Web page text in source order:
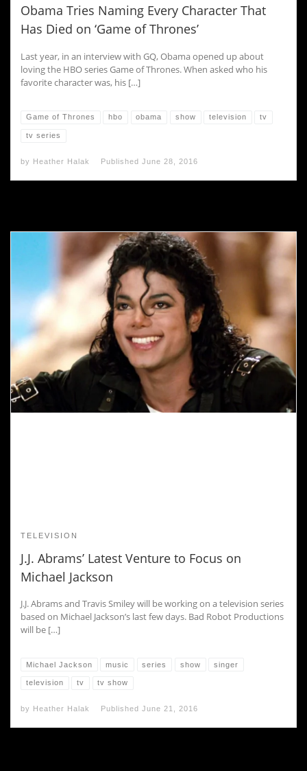
Obama Tries Naming Every Character That
Has Died on ‘Game of Thrones’
Last year, in an interview with GQ, Obama opened up about
loving the HBO series Game of Thrones. When asked who his
favorite character was, his […]
Game of Thrones hbo obama show television tv
tv series
by Heather Halak Published June 28, 2016
TELEVISION
J.J. Abrams’ Latest Venture to Focus on
Michael Jackson
J.J. Abrams and Travis Smiley will be working on a television series
based on Michael Jackson’s last few days. Bad Robot Productions
will be […]
Michael Jackson music series show singer
television tv tv show
by Heather Halak Published June 21, 2016